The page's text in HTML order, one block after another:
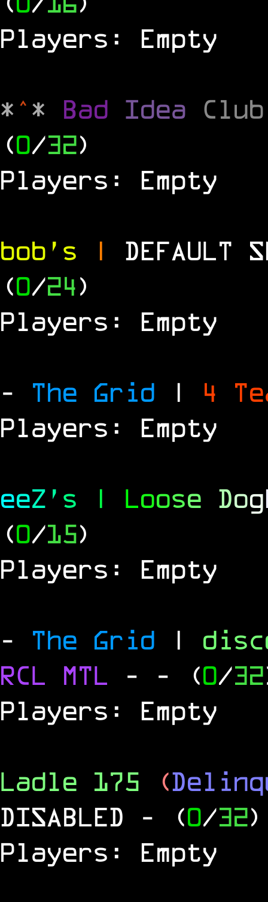
Players: Empty
*^* Bad Idea
(0/32)
Players: Empty
bob's | DEFAULT
(0/24)
Players: Empty
- The Grid | 4
Players: Empty
eeZ ' s | Loose Dog
(0/15)
Players: Empty
- The Grid |
RCL MTL - - (0/32
Players: Empty
Ladle 175 (
DISABLED
- (0/32)
Players: Empty